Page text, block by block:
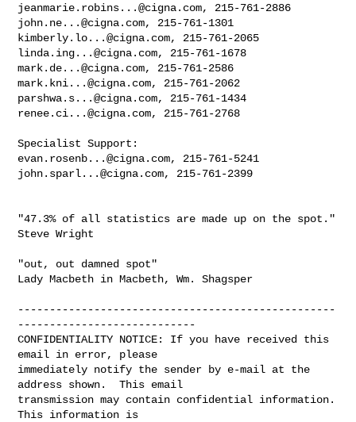
jeanmarie.robins...@cigna.com
john.ne...@cigna.com
kimberly.lo...@cigna.com
linda.ing...@cigna.com
mark.de...@cigna.com
mark.kni...@cigna.com
parshwa.s...@cigna.com
renee.ci...@cigna.com, 215-761-2768
evan.rosenb...@cigna.com
john.sparl...@cigna.com, 215-761-2399
"47.3% of all statistics are made up on the spot."
Steve Wright
"out, out damned spot"
Lady Macbeth in Macbeth, Wm. Shagsper
--------------------------------------------------
----------------------------
CONFIDENTIALITY NOTICE: If you have received this
email in error, please
immediately notify the sender by e-mail at the
address shown.  This email
transmission may contain confidential information.
This information is